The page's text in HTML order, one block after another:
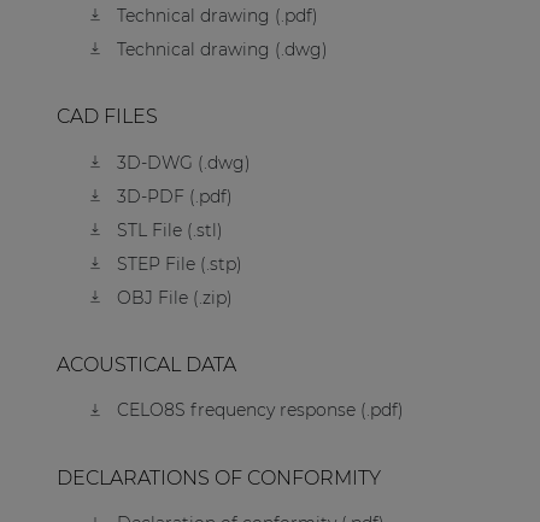
Technical drawing (.pdf)
Technical drawing (.dwg)
CAD FILES
3D-DWG (.dwg)
3D-PDF (.pdf)
STL File (.stl)
STEP File (.stp)
OBJ File (.zip)
ACOUSTICAL DATA
CELO8S frequency response (.pdf)
DECLARATIONS OF CONFORMITY